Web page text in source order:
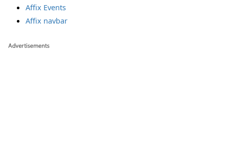
Affix Events
Affix navbar